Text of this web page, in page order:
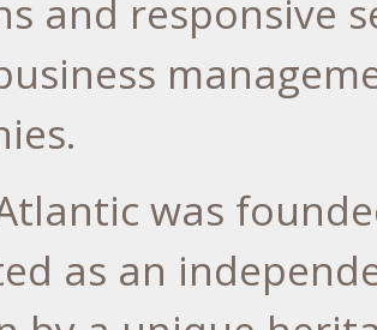
and responsive
was
as an